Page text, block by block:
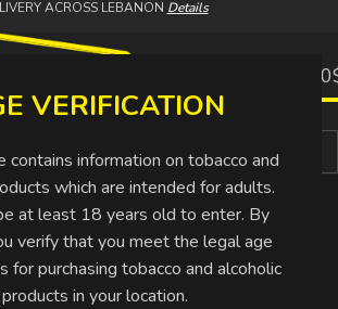
VERIFICATION
contains information on tobacco and
which are intended for adults.
at least 18 years old to enter. By
verify that you meet the legal age
for purchasing tobacco and alcoholic
products in your location.
ACROSS LEBANON Details
0.00
Buy More Pay Less